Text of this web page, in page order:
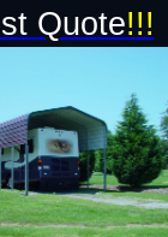
Quote!!!